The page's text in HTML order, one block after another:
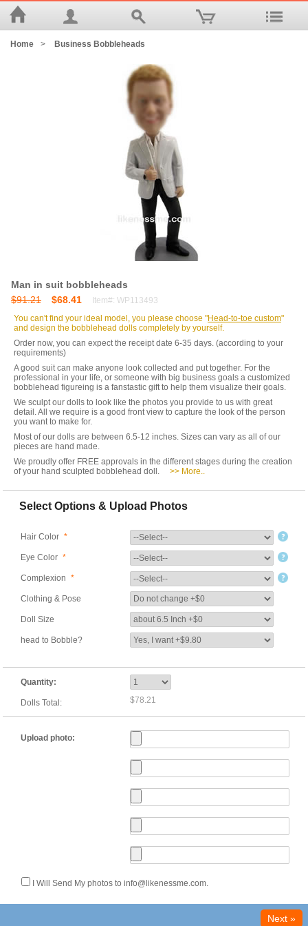
Home > Business Bobbleheads
Man in suit bobbleheads
$91.21
$68.41
Item#: WP113493
You can't find your ideal model, you please choose "Head-to-toe custom"
and design the bobblehead dolls completely by yourself.
Order now, you can expect the receipt date 6-35 days. (according to your
requirements)
A good suit can make anyone look collected and put together. For the
professional in your life, or someone with big business goals a customized
bobblehead figureing is a fanstastic gift to help them visualize their goals.
We sculpt our dolls to look like the photos you provide to us with great
detail. All we require is a good front view to capture the look of the person
you want to make for.
Most of our dolls are between 6.5-12 inches. Sizes can vary as all of our
pieces are hand made.
We proudly offer FREE approvals in the different stages during the creation
of your hand sculpted bobblehead doll.
>> More..
Select Options & Upload Photos
Hair Color *
Eye Color *
Complexion *
Clothing & Pose
Doll Size
head to Bobble?
Quantity:
Dolls Total: $78.21
Upload photo:
I Will Send My photos to info@likenessme.com.
Next »